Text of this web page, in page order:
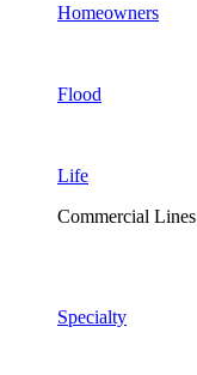
Homeowners
Flood
Life
Commercial Lines
Specialty